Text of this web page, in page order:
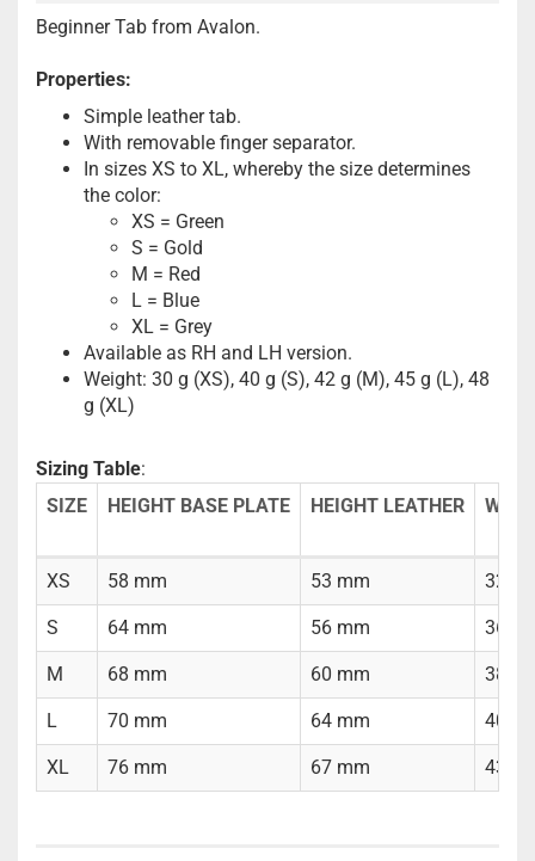
Beginner Tab from Avalon.
Properties:
Simple leather tab.
With removable finger separator.
In sizes XS to XL, whereby the size determines
the color:
XS = Green
S = Gold
M = Red
L = Blue
XL = Grey
Available as RH and LH version.
Weight: 30 g (XS), 40 g (S), 42 g (M), 45 g (L), 48
g (XL)
Sizing Table:
SIZE
HEIGHT BASE PLATE HEIGHT LEATHER
XS 58 mm 53 mm 32
S 64 mm 56 mm 36
M 68 mm 60 mm 38
L 70 mm 64 mm 40
XL 76 mm 67 mm 43